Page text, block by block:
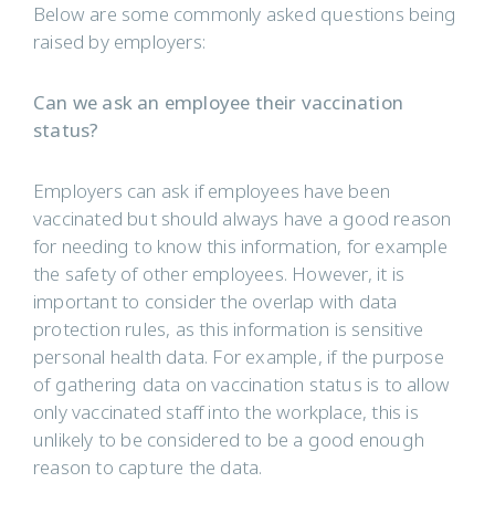
Below are some commonly asked questions being
raised by employers:
Can we ask an employee their vaccination
status?
Employers can ask if employees have been
vaccinated but should always have a good reason
for needing to know this information, for example
the safety of other employees. However, it is
important to consider the overlap with data
protection rules, as this information is sensitive
personal health data. For example, if the purpose
of gathering data on vaccination status is to allow
only vaccinated staff into the workplace, this is
unlikely to be considered to be a good enough
reason to capture the data.